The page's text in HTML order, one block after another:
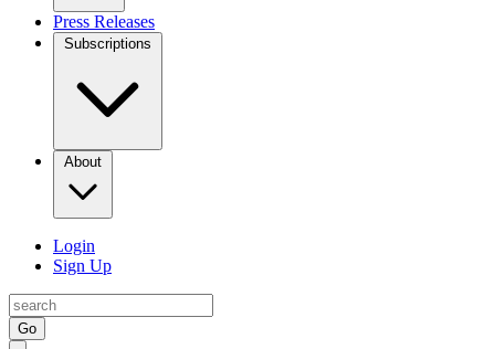
Press Releases
Subscriptions
About
Login
Sign Up
Go